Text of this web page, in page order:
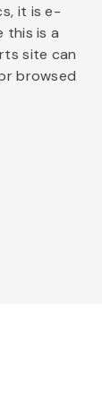
it is e-
this is a
site can
browsed